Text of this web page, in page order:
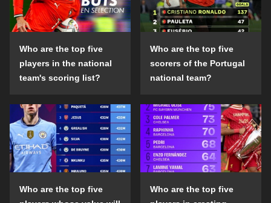
Who are the top five
players in the national
team's scoring list?
Who are the top five
scorers of the Portugal
national team?
Who are the top five
Who are the top five